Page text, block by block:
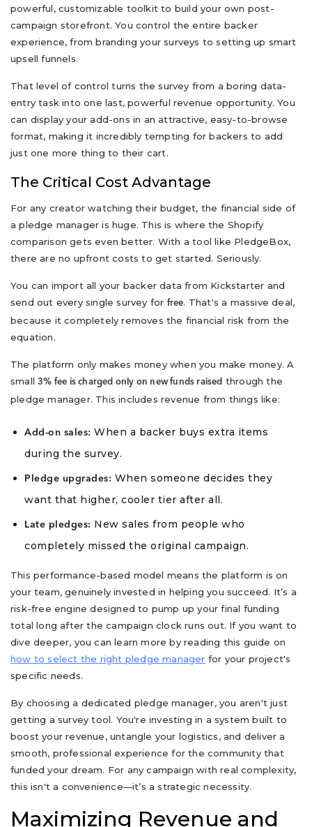
powerful, customizable toolkit to build your own post-
campaign storefront. You control the entire backer
experience, from branding your surveys to setting up smart
upsell funnels.
That level of control turns the survey from a boring data-
entry task into one last, powerful revenue opportunity. You
can display your add-ons in an attractive, easy-to-browse
format, making it incredibly tempting for backers to add
just one more thing to their cart.
The Critical Cost Advantage
For any creator watching their budget, the financial side of
a pledge manager is huge. This is where the Shopify
comparison gets even better. With a tool like PledgeBox,
there are no upfront costs to get started. Seriously.
You can import all your backer data from Kickstarter and
send out every single survey for free. That's a massive deal,
because it completely removes the financial risk from the
equation.
The platform only makes money when you make money. A
small3% fee is charged only on new funds raised through the
pledge manager. This includes revenue from things like:
Add-on sales: When a backer buys extra items
during the survey.
Pledge upgrades: When someone decides they
want that higher, cooler tier after all.
Late pledges: New sales from people who
completely missed the original campaign.
This performance-based model means the platform is on
your team, genuinely invested in helping you succeed. It’s a
risk-free engine designed to pump up your final funding
total long after the campaign clock runs out. If you want to
dive deeper, you can learn more by reading this guide on
how to select the right pledge manager for your project's
specific needs.
By choosing a dedicated pledge manager, you aren't just
getting a survey tool. You're investing in a system built to
boost your revenue, untangle your logistics, and deliver a
smooth, professional experience for the community that
funded your dream. For any campaign with real complexity,
this isn't a convenience—it’s a strategic necessity.
Maximizing Revenue and